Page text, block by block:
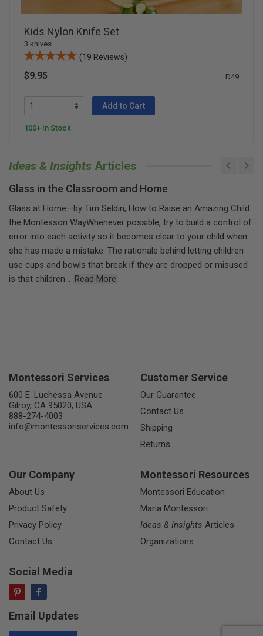
Kids Nylon Knife Set
3 knives
(19 Reviews)
$9.95 D49
Add to Cart
100+ In Stock
Ideas & Insights Articles
Glass in the Classroom and Home
Glass at Home—by Tim Seldin, How to Raise an Amazing Child
the Montessori WayWhenever possible, try to build a control of
error into each activity so it becomes clear to your child when
she has made a mistake. The rationale behind letting children
use cups and bowls that break if they are dropped or misused
is that children... Read More
Montessori Services
600 E. Luchessa Avenue
Gilroy, CA 95020, USA
888-274-4003
info@montessoriservices.com
Customer Service
Our Guarantee
Contact Us
Shipping
Returns
Our Company
About Us
Product Safety
Privacy Policy
Contact Us
Montessori Resources
Montessori Education
Maria Montessori
Ideas & Insights Articles
Organizations
Social Media
Email Updates